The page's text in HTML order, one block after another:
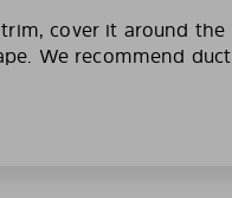
cover it around the
We recommend duct